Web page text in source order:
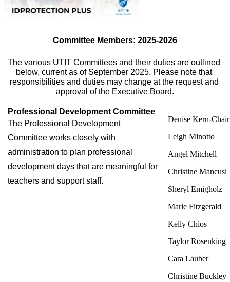
Committee Members: 2025-2026
The various UTIT Committees and their duties are outlined
below, current as of September 2025. Please note that
responsibilities and duties may change at the request and
approval of the Executive Board.
Professional Development Committee
The Professional Development
Committee works closely with
administration to plan professional
development days that are meaningful for
teachers and support staff.
Denise Kern-
Leigh Minotto
Angel Mitchell
Christine Mancusi
Sheryl Emigholz
Marie Fitzgerald
Kelly Chios
Taylor Rosenking
Cara Lauber
Christine Buckley